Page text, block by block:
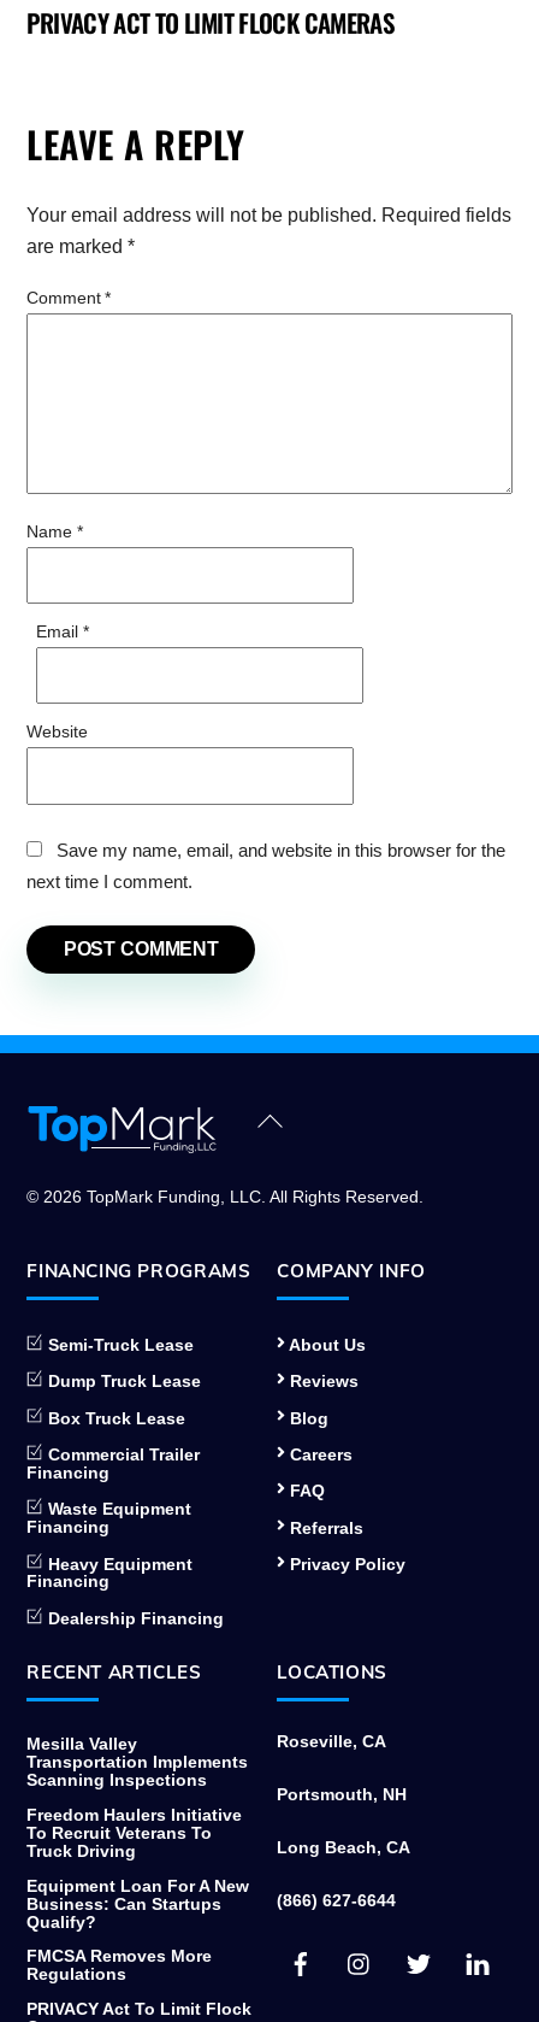
PRIVACY ACT TO LIMIT FLOCK CAMERAS
LEAVE A REPLY
Your email address will not be published. Required fields
are marked*
Comment*
Name *
Email *
Website
Save my name, email, and website in this browser for the
next time I comment.
Back
© 2026 TopMark Funding, LLC. All Rights Reserved.
FINANCING PROGRAMS
Semi-Truck Lease
Dump Truck Lease
Box Truck Lease
Commercial Trailer
Financing
Waste Equipment
Financing
Heavy Equipment
Financing
Dealership Financing
COMPANY INFO
About Us
Reviews
Blog
Careers
FAQ
Referrals
Privacy Policy
RECENT ARTICLES
Mesilla Valley
Transportation Implements
Scanning Inspections
Freedom Haulers Initiative
To Recruit Veterans To
Truck Driving
Equipment Loan For A New
Business: Can Startups
Qualify?
FMCSA Removes More
Regulations
PRIVACY Act To Limit Flock
LOCATIONS
Roseville, CA
Portsmouth, NH
Long Beach, CA
(866) 627-6644
Facebook Twitter